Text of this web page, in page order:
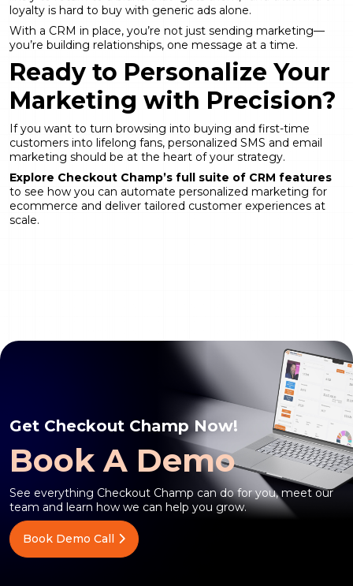
loyalty is hard to buy with generic ads alone.
With a CRM in place, you’re not just sending marketing—
you’re building relationships, one message at a time.
Ready to Personalize Your
Marketing with Precision?
If you want to turn browsing into buying and first-time
customers into lifelong fans, personalized SMS and email
marketing should be at the heart of your strategy.
Explore Checkout Champ’s full suite of CRM features
to see how you can automate personalized marketing for
ecommerce and deliver tailored customer experiences at
scale.
Get Checkout Champ Now!
Book A Demo
See everything Checkout Champ can do for you, meet our
team and learn how we can help you grow.
Book Demo Call